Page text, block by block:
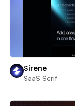
Sirene
SaaS Serif